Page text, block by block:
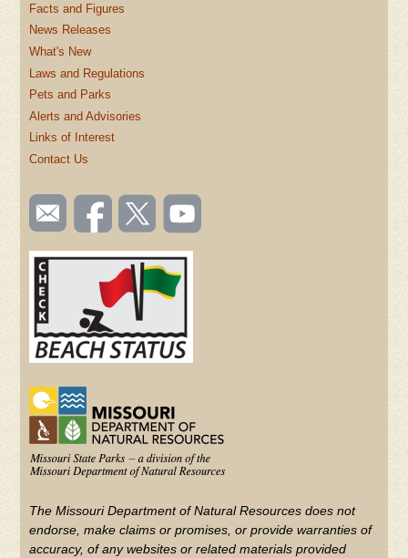
Facts and Figures
News Releases
What's New
Laws and Regulations
Pets and Parks
Alerts and Advisories
Links of Interest
Contact Us
SOCIAL
TOOLBAR
(FOOTER)
Email
us
Like us
on
Follow
us on
Watch
videos
YouTube
The Missouri Department of Natural Resources does not
endorse, make claims or promises, or provide warranties of
accuracy, of any websites or related materials provided